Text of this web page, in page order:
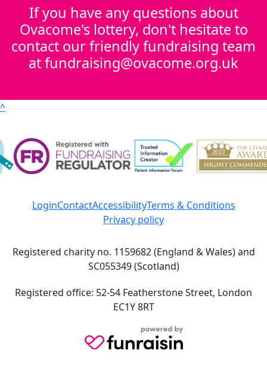
If you have any questions about
Ovacome's lottery, don't hesitate to
contact our friendly fundraising team
at fundraising@ovacome.org.uk
^
LoginContactAccessibilityTerms & Conditions
Privacy policy
Registered charity no. 1159682 (England & Wales) and
SC055349 (Scotland)
Registered office: 52-54 Featherstone Street, London
EC1Y 8RT